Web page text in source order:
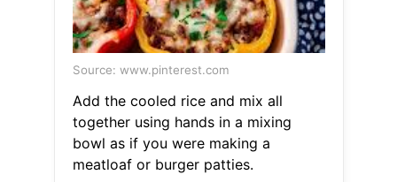
Source: www.pinterest.com
Add the cooled rice and mix all
together using hands in a mixing
bowl as if you were making a
meatloaf or burger patties.